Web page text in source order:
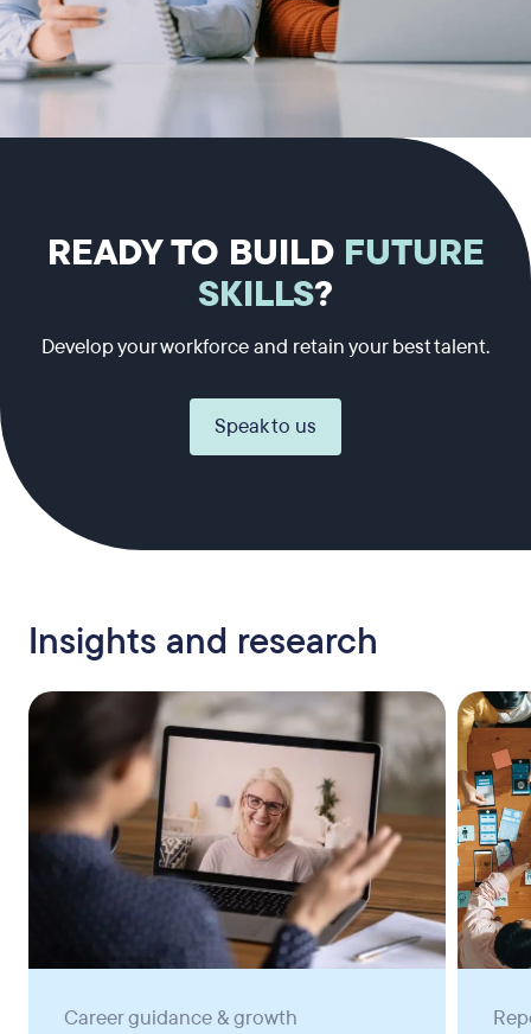
READY TO BUILD FUTURE
SKILLS?
Develop your workforce and retain your best talent.
Speak to us
Insights and research
Career guidance & growth